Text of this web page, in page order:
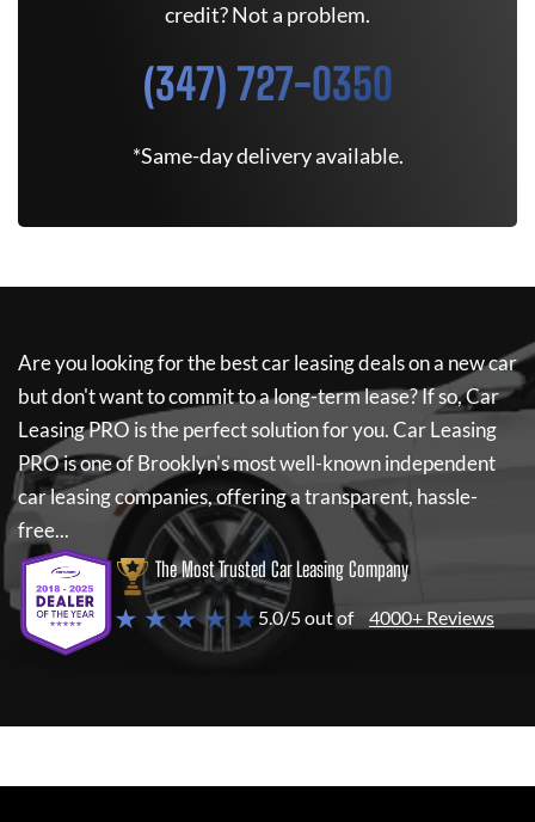
credit? Not a problem.
(347) 727-0350
*Same-day delivery available.
Are you looking for the best car leasing deals on a new car
but don't want to commit to a long-term lease? If so,Car
Leasing PRO is the perfect solution for you.Car Leasing
PROis one of Brooklyn's most well-known independent
car leasing companies, offering a transparent, hassle-
free...
The Most Trusted Car Leasing Company
★ ★ ★ ★ ★5.0/5 out of 4000+ Reviews